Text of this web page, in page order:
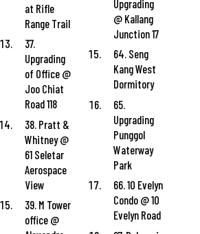
at Rifle
Range Trail
37.
Upgrading
of Office @
Joo Chiat
Road 118
38. Pratt &
Whitney @
61 Seletar
Aerospace
View
39. M Tower
office @
Upgrading
@ Kallang
Junction 17
64. Seng
Kang West
Dormitory
65.
Upgrading
Punggol
Waterway
Park
66. 10 Evelyn
Condo @ 10
Evelyn Road